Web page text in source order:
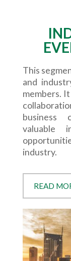
This
and
members.
business
valuable
industry.
READ